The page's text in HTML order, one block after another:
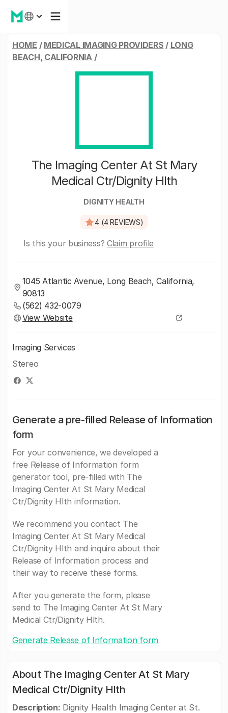
HOME / MEDICAL IMAGING PROVIDERS / LONG
BEACH, CALIFORNIA/
The Imaging Center At St Mary
Medical Ctr/Dignity Hlth
DIGNITY HEALTH
4 (4 REVIEWS)
Is this your business? Claim profile
1045 Atlantic Avenue, Long Beach, California,
90813
(562) 432-0079
View Website
Imaging Services
Stereo
Generate a pre-filled Release of Information
form
For your convenience, we developed a
free Release of Information form
generator tool, pre-filled with The
Imaging Center At St Mary Medical
Ctr/Dignity Hlth information.
We recommend you contact The
Imaging Center At St Mary Medical
Ctr/Dignity Hlth and inquire about their
Release of Information process and
their way to receive these forms.
After you generate the form, please
send to The Imaging Center At St Mary
Medical Ctr/Dignity Hlth.
Generate Release of Information form
About The Imaging Center At St Mary
Medical Ctr/Dignity Hlth
Description: Dignity Health Imaging Center at St.